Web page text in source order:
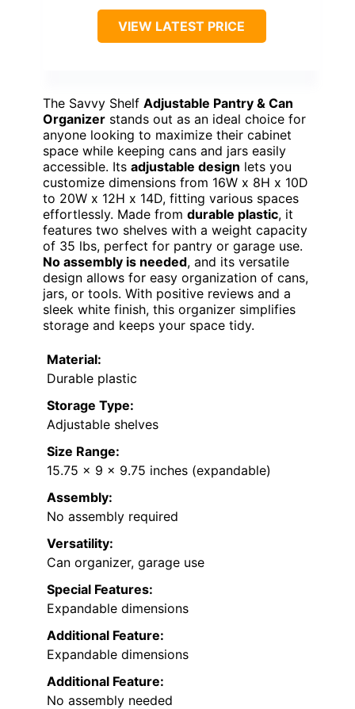
VIEW LATEST PRICE
The Savvy Shelf Adjustable Pantry & Can
Organizer stands out as an ideal choice for
anyone looking to maximize their cabinet
space while keeping cans and jars easily
accessible. Its adjustable design lets you
customize dimensions from 16W x 8H x 10D
to 20W x 12H x 14D, fitting various spaces
effortlessly. Made from durable plastic, it
features two shelves with a weight capacity
of 35 lbs, perfect for pantry or garage use.
No assembly is needed, and its versatile
design allows for easy organization of cans,
jars, or tools. With positive reviews and a
sleek white finish, this organizer simplifies
storage and keeps your space tidy.
Material:
Durable plastic
Storage Type:
Adjustable shelves
Size Range:
15.75 x 9 x 9.75 inches (expandable)
Assembly:
No assembly required
Versatility:
Can organizer, garage use
Special Features:
Expandable dimensions
Additional Feature:
Expandable dimensions
Additional Feature:
No assembly needed